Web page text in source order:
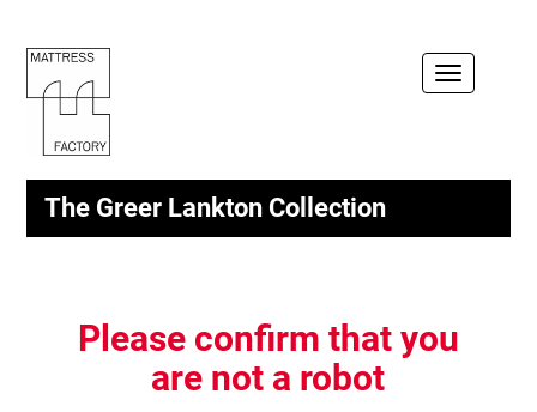
Toggle
The Greer Lankton Collection
Please confirm that you
are not a robot